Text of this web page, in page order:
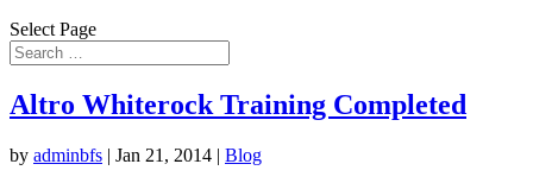
Select Page
Altro Whiterock Training Completed
by adminbfs | Jan 21, 2014 | Blog